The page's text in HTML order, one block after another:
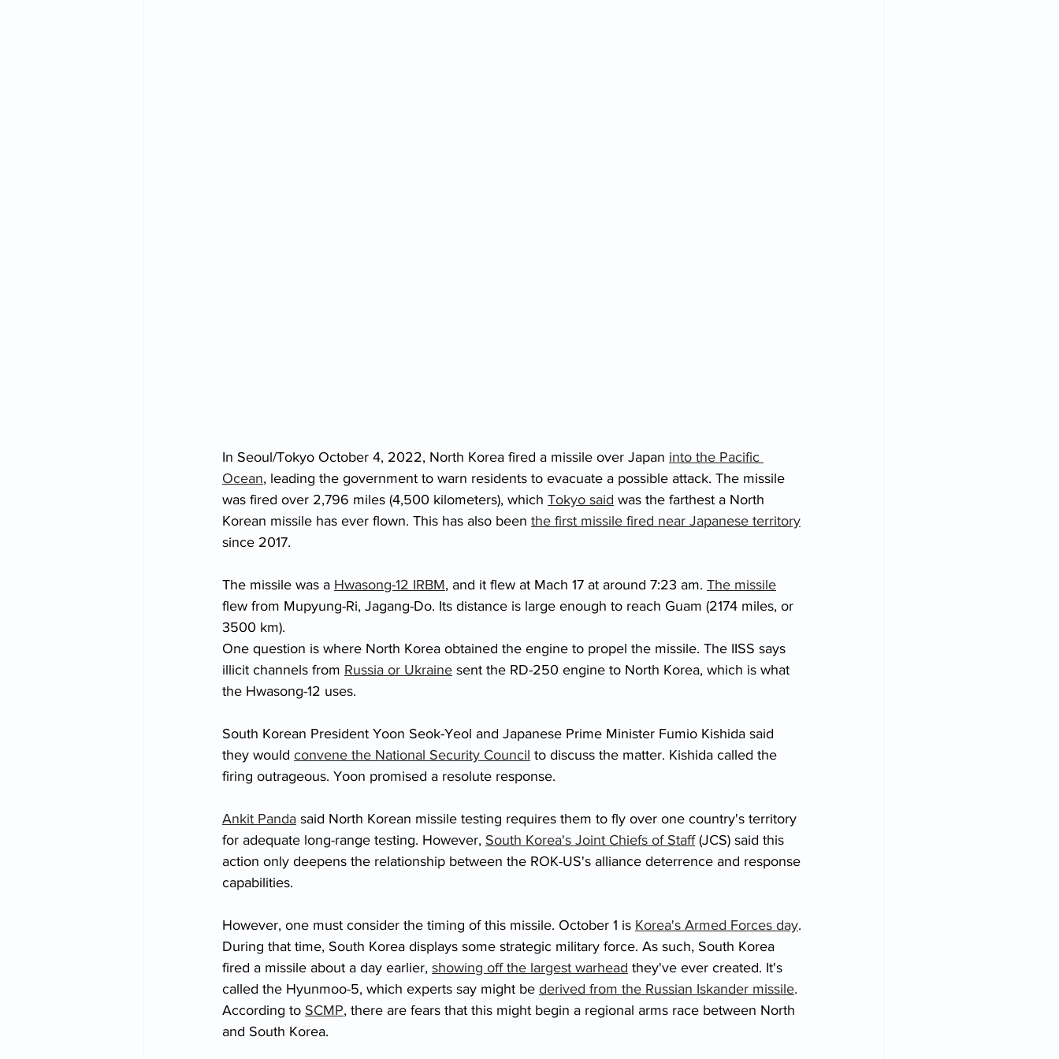
In Seoul/Tokyo October 4, 2022, North Korea fired a missile over Japan into the Pacific
Ocean, leading the government to warn residents to evacuate a possible attack. The missile
was fired over 2,796 miles (4,500 kilometers), which Tokyo said was the farthest a North
Korean missile has ever flown. This has also been the first missile fired near Japanese territory
since 2017.
The missile was a Hwasong-12 IRBM, and it flew at Mach 17 at around 7:23 am. The missile
flew from Mupyung-Ri, Jagang-Do. Its distance is large enough to reach Guam (2174 miles, or
3500 km).
One question is where North Korea obtained the engine to propel the missile. The IISS says
illicit channels from Russia or Ukraine sent the RD-250 engine to North Korea, which is what
the Hwasong-12 uses.
South Korean President Yoon Seok-Yeol and Japanese Prime Minister Fumio Kishida said
they would convene the National Security Council to discuss the matter. Kishida called the
firing outrageous. Yoon promised a resolute response.
Ankit Panda said North Korean missile testing requires them to fly over one country's territory
for adequate long-range testing. However, South Korea's Joint Chiefs of Staff (JCS) said this
action only deepens the relationship between the ROK-US's alliance deterrence and response
capabilities.
However, one must consider the timing of this missile. October 1 is Korea's Armed Forces day.
During that time, South Korea displays some strategic military force. As such, South Korea
fired a missile about a day earlier, showing off the largest warhead they've ever created. It's
called the Hyunmoo-5, which experts say might be derived from the Russian Iskander missile.
According to SCMP, there are fears that this might begin a regional arms race between North
and South Korea.